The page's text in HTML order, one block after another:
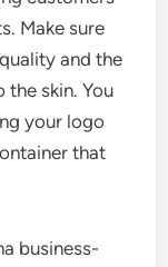
Make sure
and the
the skin. You
your logo
that
business-